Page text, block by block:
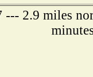
2.9 miles